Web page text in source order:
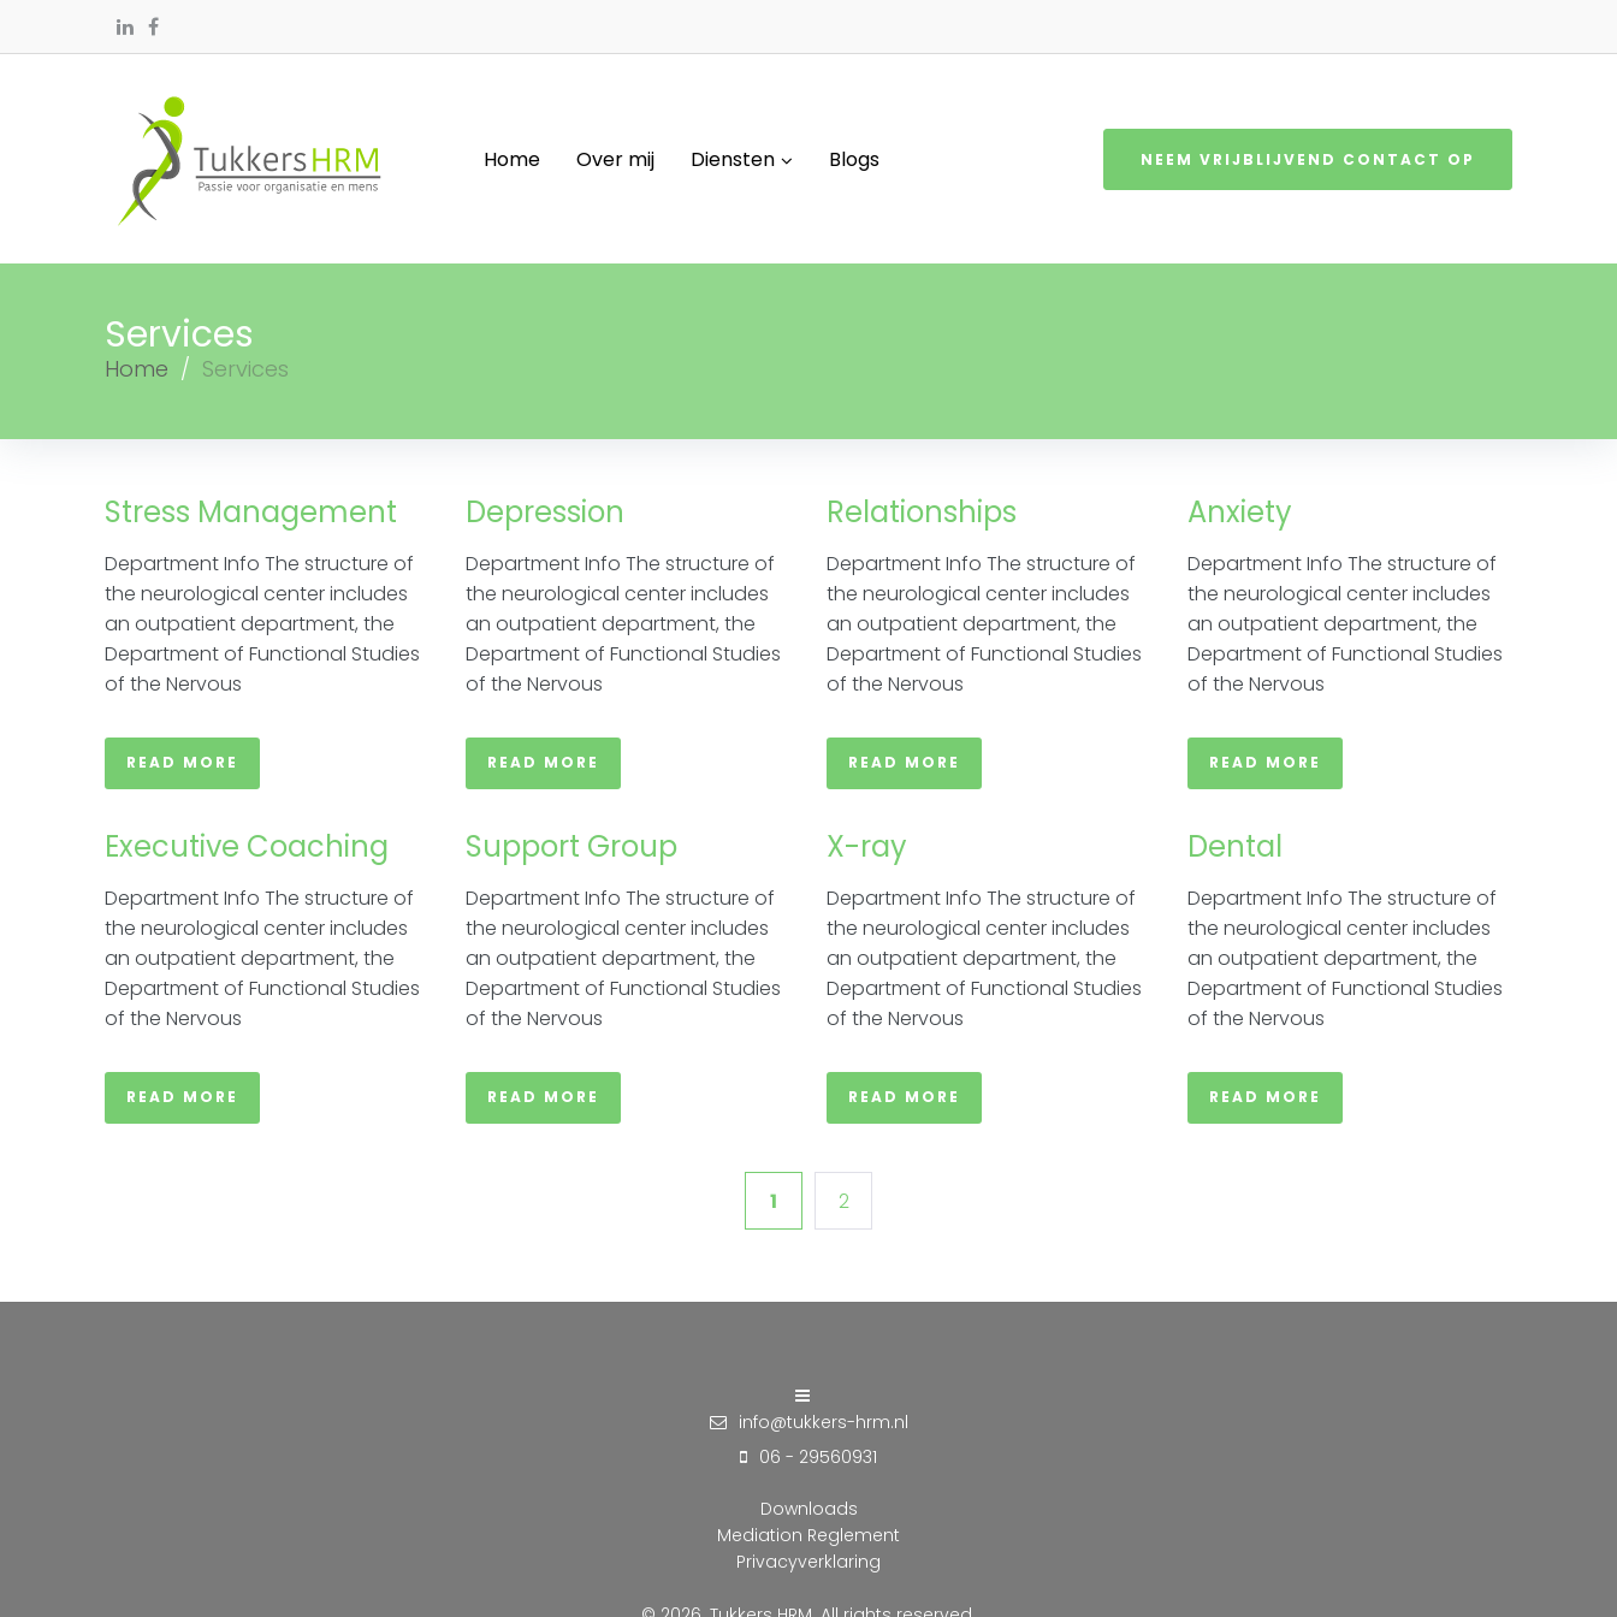
Home Over mij Diensten Blogs NEEM VRIJBLIJVEND CONTACT OP
Services
Home / Services
Stress Management
Department Info The structure of
the neurological center includes
an outpatient department, the
Department of Functional Studies
of the Nervous
READ MORE
Depression
Department Info The structure of
the neurological center includes
an outpatient department, the
Department of Functional Studies
of the Nervous
READ MORE
Relationships​
Department Info The structure of
the neurological center includes
an outpatient department, the
Department of Functional Studies
of the Nervous
READ MORE
Anxiety​
Department Info The structure of
the neurological center includes
an outpatient department, the
Department of Functional Studies
of the Nervous
READ MORE
Executive Coaching​
Department Info The structure of
the neurological center includes
an outpatient department, the
Department of Functional Studies
of the Nervous
READ MORE
Support Group​
Department Info The structure of
the neurological center includes
an outpatient department, the
Department of Functional Studies
of the Nervous
READ MORE
X-ray
Department Info The structure of
the neurological center includes
an outpatient department, the
Department of Functional Studies
of the Nervous
READ MORE
Dental
Department Info The structure of
the neurological center includes
an outpatient department, the
Department of Functional Studies
of the Nervous
READ MORE
1 2
info@tukkers-hrm.nl
06 - 29560931
Downloads
Mediation Reglement
Privacyverklaring